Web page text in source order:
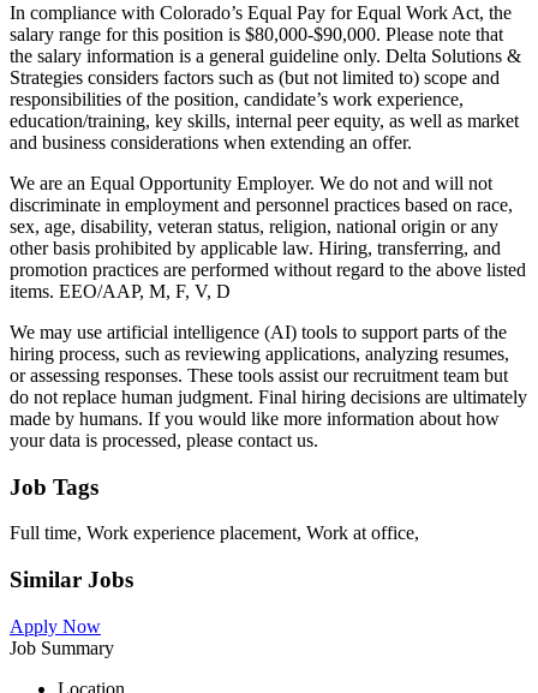
In compliance with Colorado’s Equal Pay for Equal Work Act, the
salary range for this position is $80,000-$90,000. Please note that
the salary information is a general guideline only. Delta Solutions &
Strategies considers factors such as (but not limited to) scope and
responsibilities of the position, candidate’s work experience,
education/training, key skills, internal peer equity, as well as market
and business considerations when extending an offer.
We are an Equal Opportunity Employer. We do not and will not
discriminate in employment and personnel practices based on race,
sex, age, disability, veteran status, religion, national origin or any
other basis prohibited by applicable law. Hiring, transferring, and
promotion practices are performed without regard to the above listed
items. EEO/AAP, M, F, V, D
We may use artificial intelligence (AI) tools to support parts of the
hiring process, such as reviewing applications, analyzing resumes,
or assessing responses. These tools assist our recruitment team but
do not replace human judgment. Final hiring decisions are ultimately
made by humans. If you would like more information about how
your data is processed, please contact us.
Job Tags
Full time, Work experience placement, Work at office,
Similar Jobs
Apply Now
Job Summary
Location